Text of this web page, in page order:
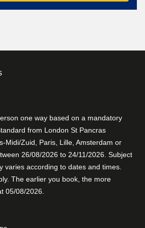
one way based on a mandatory
from London St Pancras
Midi/Zuid, Paris, Lille, Amsterdam or
26/08/2026 to 24/11/2026. Subject
varies according to dates and times.
The earlier you book, the more
05/08/2026.